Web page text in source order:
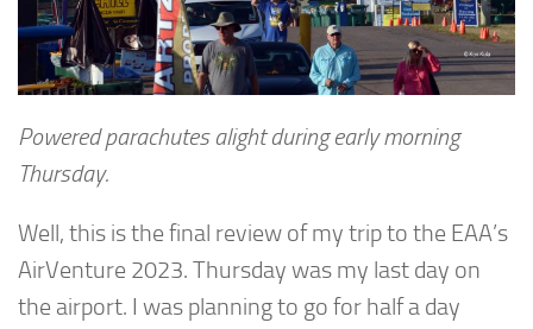
Powered parachutes alight during early morning
Thursday.
Well, this is the final review of my trip to the EAA’s
AirVenture 2023. Thursday was my last day on
the airport. I was planning to go for half a day